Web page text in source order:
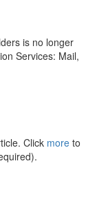
is no longer
Services: Mail,
Click more to